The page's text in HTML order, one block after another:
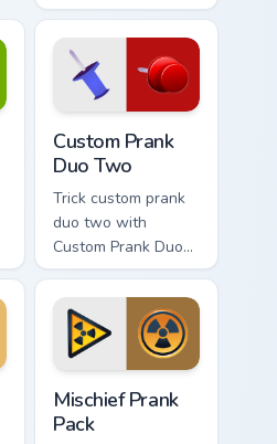
tabs with funny
prank custom cursor
joke flair.
Custom Prank
Duo Two
Trick custom prank
duo two with
Custom Prank Duo
Two ignites custom
cursor clicks with
cheeky prank
pointer flair.
Mischief Prank
Pack